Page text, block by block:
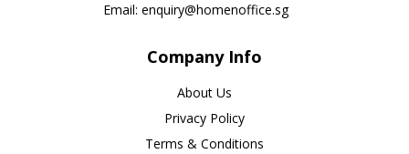
Email: enquiry@homenoffice.sg
Company Info
About Us
Privacy Policy
Terms & Conditions